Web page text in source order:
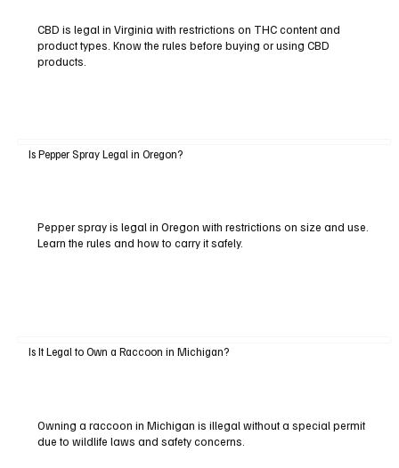
CBD is legal in Virginia with restrictions on THC content and
product types. Know the rules before buying or using CBD
products.
Is Pepper Spray Legal in Oregon?
Pepper spray is legal in Oregon with restrictions on size and use.
Learn the rules and how to carry it safely.
Is It Legal to Own a Raccoon in Michigan?
Owning a raccoon in Michigan is illegal without a special permit
due to wildlife laws and safety concerns.